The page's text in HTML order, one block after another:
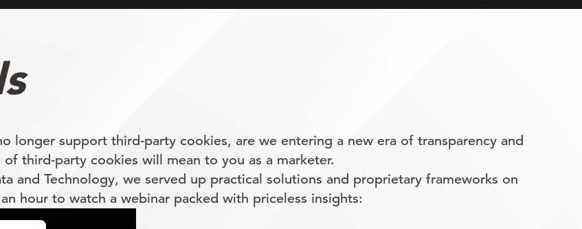
longer support third-party cookies, are we entering a new era of transparency and
third-party cookies will mean to you as a marketer.
and Technology, we served up practical solutions and proprietary frameworks on
hour to watch a webinar packed with priceless insights: